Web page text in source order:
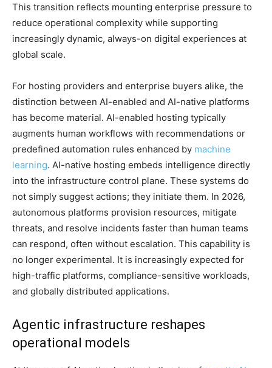
This transition reflects mounting enterprise pressure to
reduce operational complexity while supporting
increasingly dynamic, always-on digital experiences at
global scale.
For hosting providers and enterprise buyers alike, the
distinction between AI-enabled and AI-native platforms
has become material. AI-enabled hosting typically
augments human workflows with recommendations or
predefined automation rules enhanced by machine
learning. AI-native hosting embeds intelligence directly
into the infrastructure control plane. These systems do
not simply suggest actions; they initiate them. In 2026,
autonomous platforms provision resources, mitigate
threats, and resolve incidents faster than human teams
can respond, often without escalation. This capability is
no longer experimental. It is increasingly expected for
high-traffic platforms, compliance-sensitive workloads,
and globally distributed applications.
Agentic infrastructure reshapes
operational models